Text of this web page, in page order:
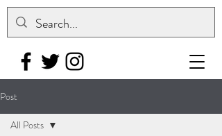
Post
All Posts